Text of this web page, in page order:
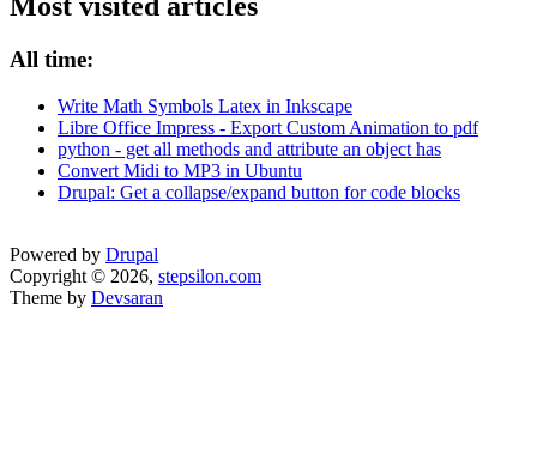
Most visited articles
All time:
Write Math Symbols Latex in Inkscape
Libre Office Impress - Export Custom Animation to pdf
python - get all methods and attribute an object has
Convert Midi to MP3 in Ubuntu
Drupal: Get a collapse/expand button for code blocks
Powered by Drupal
Copyright © 2026, stepsilon.com
Theme by Devsaran